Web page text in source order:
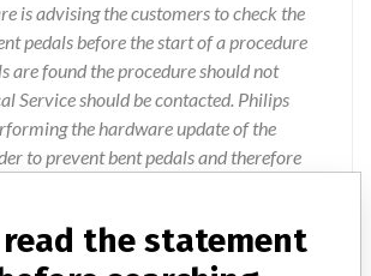
is advising the customers to check the
pedals before the start of a procedure
are found the procedure should not
Service should be contacted. Philips
the hardware update of the
to prevent bent pedals and therefore
08/2016.
read the statement